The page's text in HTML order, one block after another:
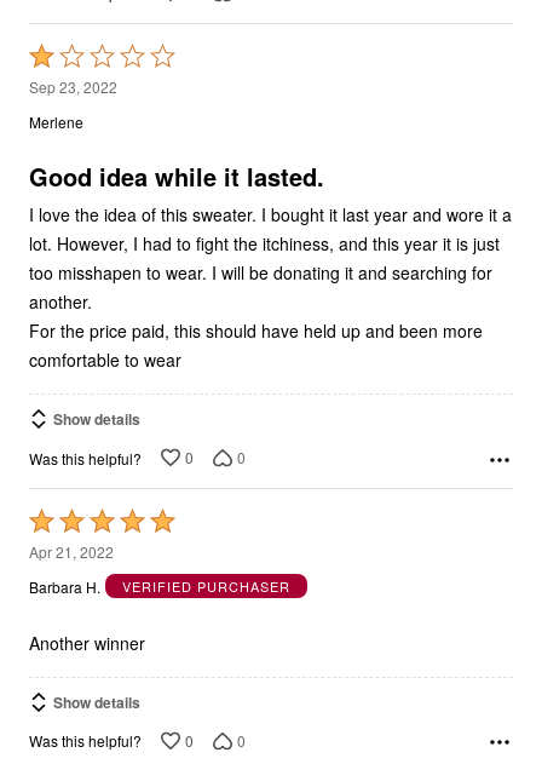
Rated
1
out
5
Sep 23, 2022
Merlene
Good idea while it lasted.
I love the idea of this sweater. I bought it last year and wore it a
lot. However, I had to fight the itchiness, and this year it is just
too misshapen to wear. I will be donating it and searching for
another.
For the price paid, this should have held up and been more
comfortable to wear
Show details
Was this helpful? 0 0
Rated
5
out
5
Apr 21, 2022
Barbara H.
VERIFIED PURCHASER
Another winner
Show details
Was this helpful? 0 0